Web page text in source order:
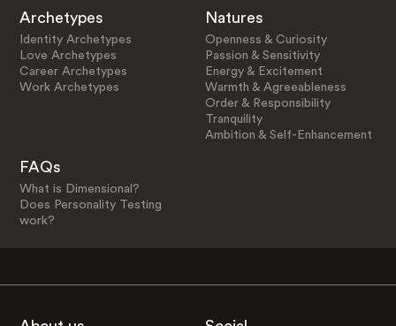
Archetypes
Identity Archetypes
Love Archetypes
Career Archetypes
Work Archetypes
Natures
Openness & Curiosity
Passion & Sensitivity
Energy & Excitement
Warmth & Agreeableness
Order & Responsibility
Tranquility
Ambition & Self-Enhancement
FAQs
What is Dimensional?
Does Personality Testing
work?